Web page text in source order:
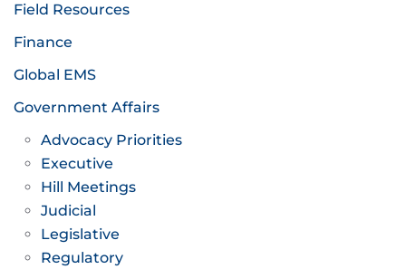
Field Resources
Finance
Global EMS
Government Affairs
Advocacy Priorities
Executive
Hill Meetings
Judicial
Legislative
Regulatory